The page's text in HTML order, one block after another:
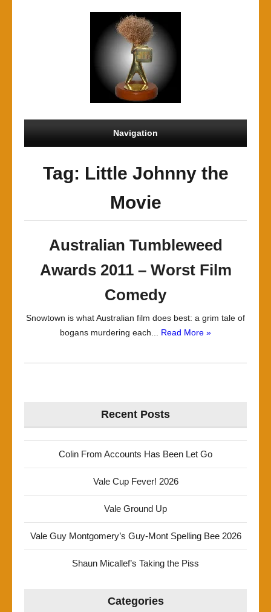
Navigation
Tag: Little Johnny the
Movie
Australian Tumbleweed
Awards 2011 – Worst Film
Comedy
Snowtown is what Australian film does best: a grim tale of
bogans murdering each... Read More »
Recent Posts
Colin From Accounts Has Been Let Go
Vale Cup Fever! 2026
Vale Ground Up
Vale Guy Montgomery’s Guy-Mont Spelling Bee 2026
Shaun Micallef’s Taking the Piss
Categories